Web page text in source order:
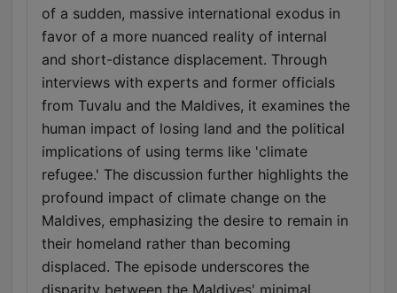
of a sudden, massive international exodus in
favor of a more nuanced reality of internal
and short-distance displacement. Through
interviews with experts and former officials
from Tuvalu and the Maldives, it examines the
human impact of losing land and the political
implications of using terms like 'climate
refugee.' The discussion further highlights the
profound impact of climate change on the
Maldives, emphasizing the desire to remain in
their homeland rather than becoming
displaced. The episode underscores the